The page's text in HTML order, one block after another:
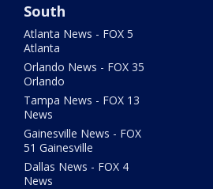
South
Atlanta News - FOX 5
Atlanta
Orlando News - FOX 35
Orlando
Tampa News - FOX 13
News
Gainesville News - FOX
51 Gainesville
Dallas News - FOX 4
News